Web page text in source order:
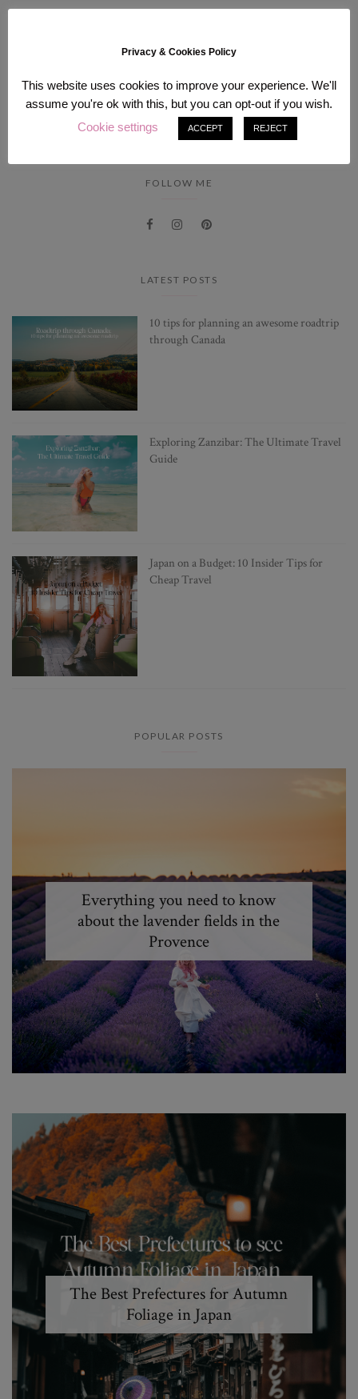
INSTAGRAM
[instagram-feed num=9 cols=3].
FOLLOW ME
LATEST POSTS
10 tips for planning an awesome roadtrip
through Canada
Exploring Zanzibar: The Ultimate Travel
Guide
Japan on a Budget: 10 Insider Tips for
Cheap Travel
POPULAR POSTS
Everything you need to know
about the lavender fields in the
Provence
The Best Prefectures for Autumn
Foliage in Japan
Privacy & Cookies Policy
This website uses cookies to improve your experience. We'll
assume you're ok with this, but you can opt-out if you wish.
Cookie settings
ACCEPT REJECT